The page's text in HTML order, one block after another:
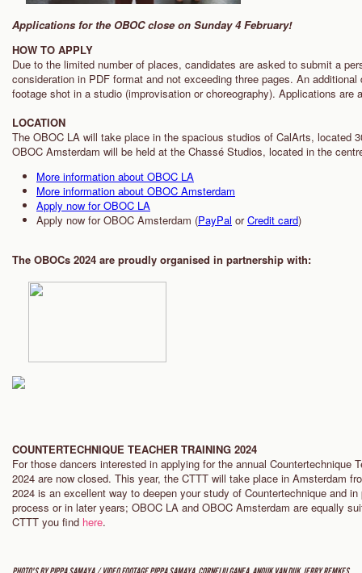
Applications for the OBOC close on Sunday 4 February!
HOW TO APPLY
Due to the limited number of places, candidates are asked to submit a
consideration in PDF format and not exceeding three pages. An
footage shot in a studio (improvisation or choreography). Applications are
LOCATION
The OBOC LA will take place in the spacious studios of CalArts, located
OBOC Amsterdam will be held at the Chassé Studios, located in the
More information about OBOC LA
More information about OBOC Amsterdam
Apply now for OBOC LA
Apply now for OBOC Amsterdam (PayPal orCredit card)
The OBOCs 2024 are proudly organised in partnership with:
COUNTERTECHNIQUE TEACHER TRAINING 2024
For those dancers interested in applying for the annual Countertechnique
2024 are now closed. This year, the CTTT will take place in Amsterdam
2024 is an excellent way to deepen your study of Countertechnique and
process or in later years; OBOC LA and OBOC Amsterdam are equally
CTTT you find here.